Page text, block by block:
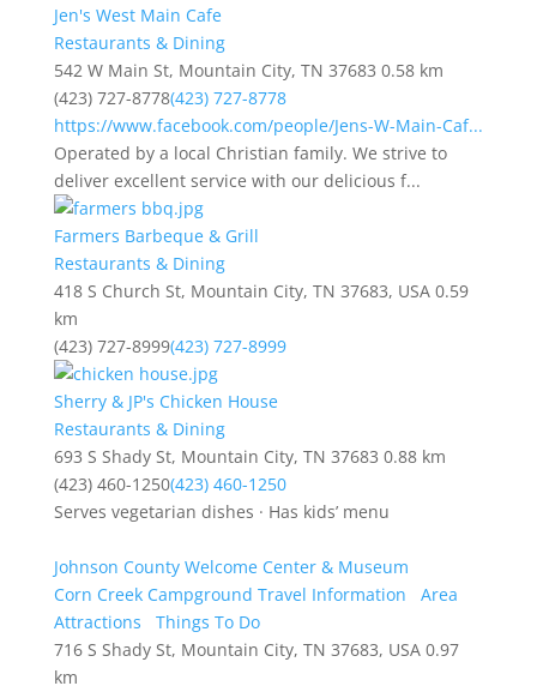
Jen's West Main Cafe
Restaurants & Dining
542 W Main St, Mountain City, TN 37683 0.58 km
(423) 727-8778(423) 727-8778
https://www.facebook.com/people/Jens-W-Main-Caf...
Operated by a local Christian family. We strive to
deliver excellent service with our delicious f...
Farmers Barbeque & Grill
Restaurants & Dining
418 S Church St, Mountain City, TN 37683, USA 0.59
km
(423) 727-8999(423) 727-8999
Sherry & JP's Chicken House
Restaurants & Dining
693 S Shady St, Mountain City, TN 37683 0.88 km
(423) 460-1250(423) 460-1250
Serves vegetarian dishes · Has kids’ menu
Johnson County Welcome Center & Museum
Corn Creek Campground Travel Information
Area
Attractions
Things To Do
716 S Shady St, Mountain City, TN 37683, USA 0.97
km